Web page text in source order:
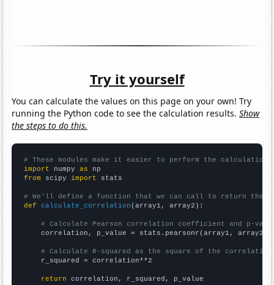
Try it yourself
You can calculate the values on this page on your own! Try
running the Python code to see the calculation results.Show
the steps to do this.
# These modules make it easier to perform the calculation
import numpy as
from scipy import stats
# We'll define a function that we can call to return the
def
calculate_correlation (array1, array2):
# Calculate Pearson correlation coefficient and p-
    correlation, p_value = stats.pearsonr(array1, array2)
# Calculate R-squared as the square of the
    r_squared = correlation**2
return correlation, r_squared, p_value